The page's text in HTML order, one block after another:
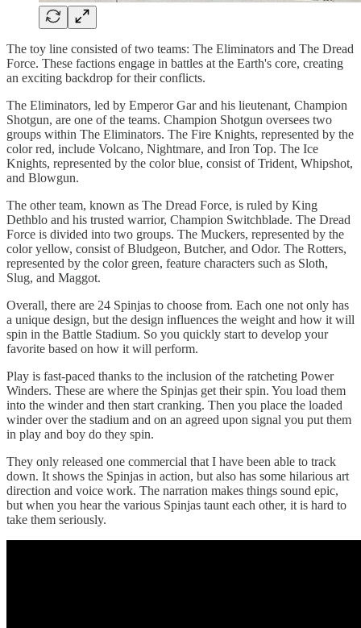
The toy line consisted of two teams: The Eliminators and The Dread
Force. These factions engage in battles at the Earth's core, creating
an exciting backdrop for their conflicts.
The Eliminators, led by Emperor Gar and his lieutenant, Champion
Shotgun, are one of the teams. Champion Shotgun oversees two
groups within The Eliminators. The Fire Knights, represented by the
color red, include Volcano, Nightmare, and Iron Top. The Ice
Knights, represented by the color blue, consist of Trident, Whipshot,
and Blowgun.
The other team, known as The Dread Force, is ruled by King
Dethblo and his trusted warrior, Champion Switchblade. The Dread
Force is divided into two groups. The Muckers, represented by the
color yellow, consist of Bludgeon, Butcher, and Odor. The Rotters,
represented by the color green, feature characters such as Sloth,
Slug, and Maggot.
Overall, there are 24 Spinjas to choose from. Each one not only has
a unique design, but the design influences the weight and how it will
spin in the Battle Stadium. So you quickly start to develop your
favorite based on how it will perform.
Play is fast-paced thanks to the inclusion of the ratcheting Power
Winders. These are where the Spinjas get their spin. You load them
into the winder and then start cranking. Then you place the loaded
winder over the stadium and on an agreed upon signal you put them
in play and boy do they spin.
They only released one commercial that I have been able to track
down. It shows the Spinjas in action, but also has some hilarious art
direction and voice work. The narration makes things sound epic,
but when you hear the various Spinjas taunt each other, it is hard to
take them seriously.